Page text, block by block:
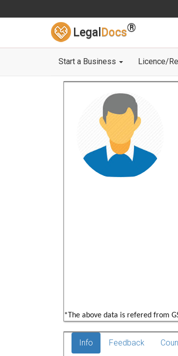
Legal Docs®
Start a Business Licence/
*The above data is refered from
Info Feedback